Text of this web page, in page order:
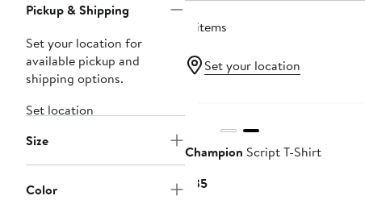
Pickup & Shipping
Set your location for
available pickup and
shipping options.
Set location
Size
Color
11 items
Set your location
Champion Script T-Shirt
$35Current